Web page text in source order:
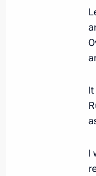
I